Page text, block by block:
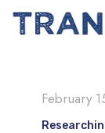
February